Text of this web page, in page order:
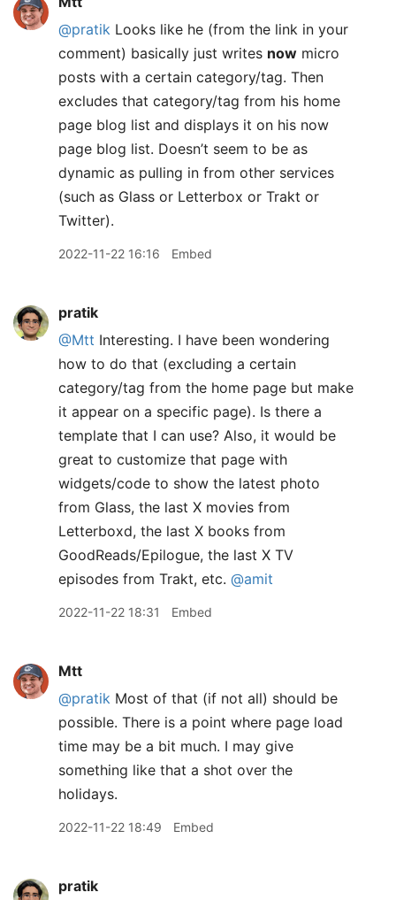
@pratik Looks like he (from the link in your
comment) basically just writes now micro
posts with a certain category/tag. Then
excludes that category/tag from his home
page blog list and displays it on his now
page blog list. Doesn’t seem to be as
dynamic as pulling in from other services
(such as Glass or Letterbox or Trakt or
Twitter).
2022-11-22 16:16 Embed
pratik
@Mtt Interesting. I have been wondering
how to do that (excluding a certain
category/tag from the home page but make
it appear on a specific page). Is there a
template that I can use? Also, it would be
great to customize that page with
widgets/code to show the latest photo
from Glass, the last X movies from
Letterboxd, the last X books from
GoodReads/Epilogue, the last X TV
episodes from Trakt, etc. @amit
2022-11-22 18:31 Embed
Mtt
@pratik Most of that (if not all) should be
possible. There is a point where page load
time may be a bit much. I may give
something like that a shot over the
holidays.
2022-11-22 18:49 Embed
pratik